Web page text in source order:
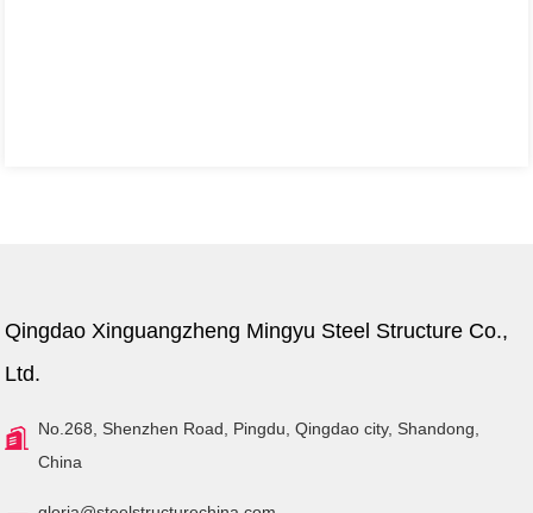
Qingdao Xinguangzheng Mingyu Steel Structure Co.,
Ltd.
No.268, Shenzhen Road, Pingdu, Qingdao city, Shandong,
China